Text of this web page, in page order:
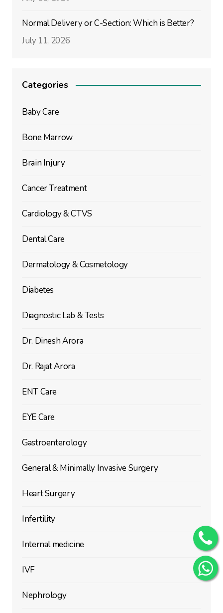
Normal Delivery or C-Section: Which is Better?
July 11, 2026
Categories
Baby Care
Bone Marrow
Brain Injury
Cancer Treatment
Cardiology & CTVS
Dental Care
Dermatology & Cosmetology
Diabetes
Diagnostic Lab & Tests
Dr. Dinesh Arora
Dr. Rajat Arora
ENT Care
EYE Care
Gastroenterology
General & Minimally Invasive Surgery
Heart Surgery
Infertility
Internal medicine
IVF
Nephrology